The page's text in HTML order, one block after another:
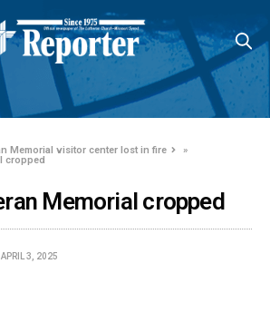
Memorial visitor center lost in fire
»
cropped
Memorial cropped
APRIL 3, 2025